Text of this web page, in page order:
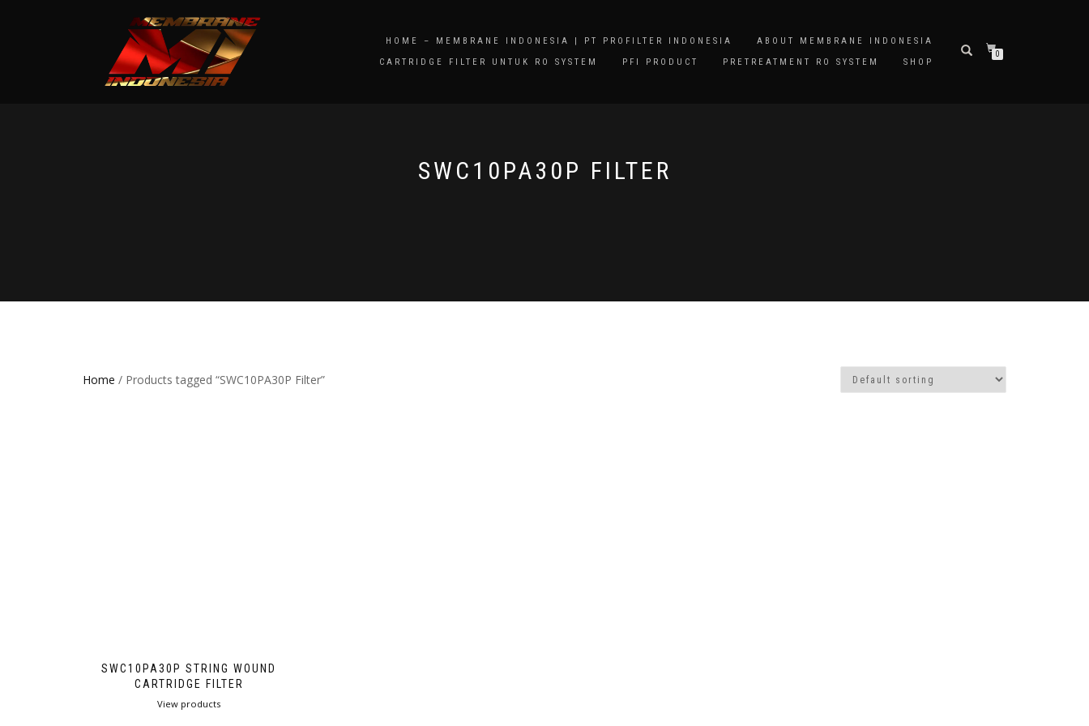
HOME – MEMBRANE INDONESIA | PT PROFILTER INDONESIA
ABOUT MEMBRANE INDONESIA
CARTRIDGE FILTER UNTUK RO SYSTEM
PFI PRODUCT PRETREATMENT RO SYSTEM SHOP
0
SWC10PA30P FILTER
Home / Products tagged “SWC10PA30P Filter”
SWC10PA30P STRING WOUND
CARTRIDGE FILTER
View products